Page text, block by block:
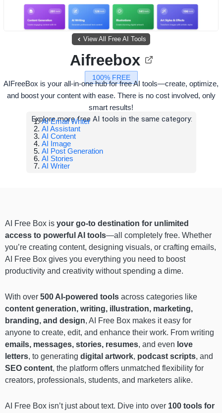
View All Free AI Tools
100% FREE
Aifreebox
AIFreeBox is your all-in-one hub for free AI tools—create, optimize,
and boost your content with ease. There is no cost involved, only
smart results!
Explore more free AI tools in the same category:
AI Email Writer
AI Assistant
AI Content
AI Image
AI Post Generation
AI Stories
AI Writer
AI Free Box is your go-to destination for unlimited
access to powerful AI tools—all completely free. Whether
you’re creating content, designing visuals, or crafting emails,
AI Free Box gives you everything you need to boost
productivity and creativity without spending a dime.
With over 500 AI-powered tools across categories like
content generation, writing, illustration, marketing,
branding, and design, AI Free Box makes it easy for
anyone to create, edit, and enhance their work. From writing
emails, messages, stories, resumes, and even love
letters, to generating digital artwork, podcast scripts, and
SEO content, the platform offers unmatched flexibility for
creators, professionals, students, and marketers alike.
AI Free Box isn’t just about text. Dive into over 100 tools for